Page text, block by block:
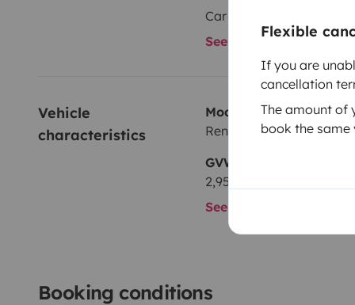
Flexible
If you are
cancellation
The amount of
book the same
Car radio
See all amenities
Vehicle
characteristics
Model
Renault Trafic 2,0 l dCi
GVW
2,950 kg
See all characteristics
Booking conditions